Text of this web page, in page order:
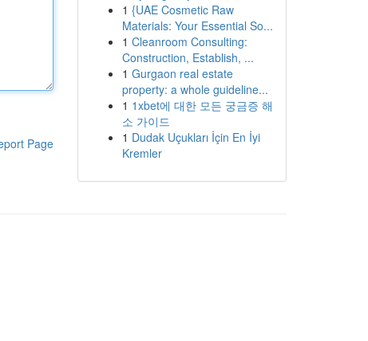
Page
1 {UAE Cosmetic Raw
Materials: Your Essential So...
1 Cleanroom Consulting:
Construction, Establish, ...
1 Gurgaon real estate
property: a whole guideline...
1 1xbet에 대한 모든 궁금증 해
소 가이드
1 Dudak Uçukları İçin En İyi
Kremler